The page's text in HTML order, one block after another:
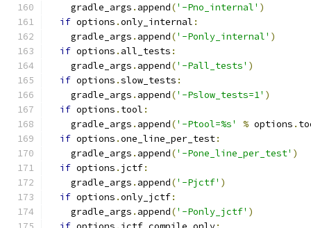
    gradle_args
. append('-Pno_internal' )
if options .only_internal :
    gradle_args
. append('-Ponly_internal' )
if options . all_tests :
    gradle_args
. append('-Pall_tests' )
if options .slow_tests :
    gradle_args
. append('-Pslow_tests=1' )
if options . tool :
    gradle_args
. append('-Ptool=%s' % options .
if options .one_line_per_test:
    gradle_args
. append('-Pone_line_per_test' )
if options . jctf:
    gradle_args
. append('-Pjctf' )
if options .only_jctf:
    gradle_args
. append('-Ponly_jctf' )